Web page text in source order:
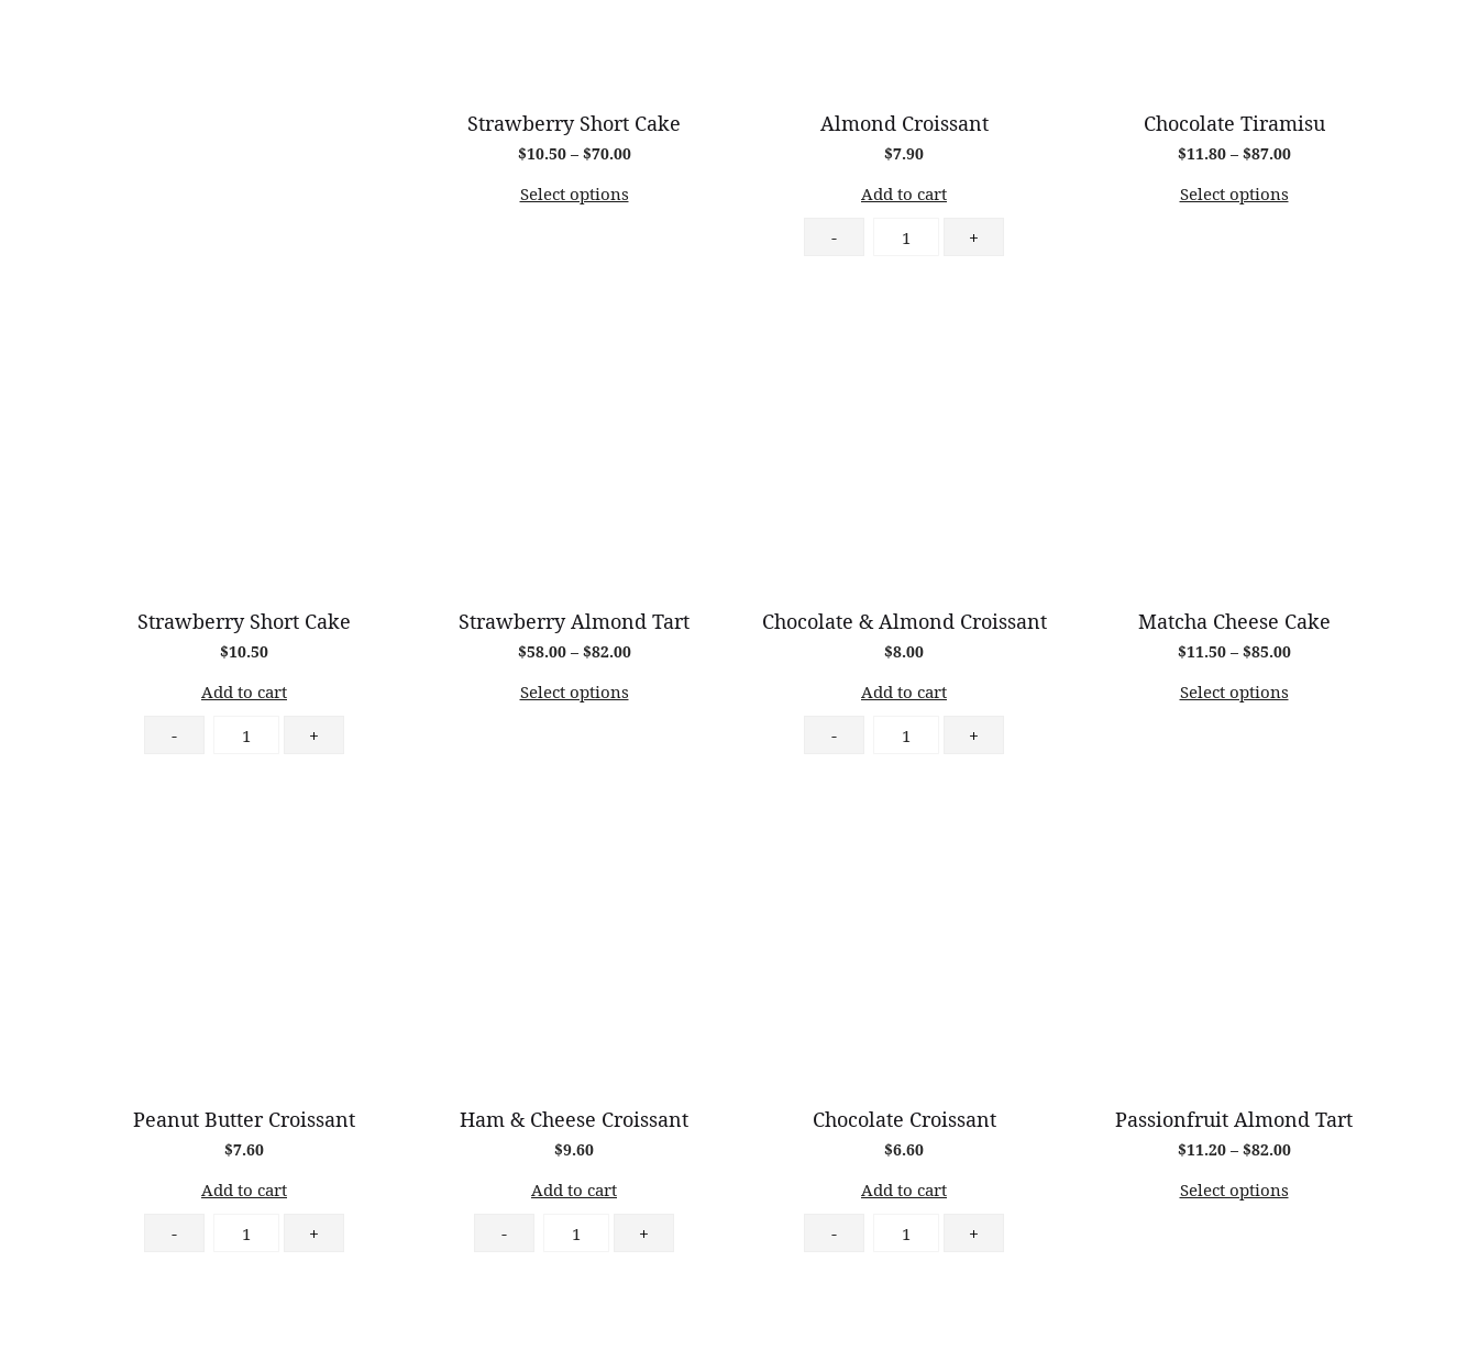
Strawberry Short Cake
$10.50 – $70.00Price
Select options
Almond Croissant
$7.90
Add to cart
- Croissant +
Chocolate Tiramisu
$11.80 – $87.00Price
Select options
Strawberry Short Cake
$10.50
Add to cart
- Short +
Strawberry Almond Tart
$58.00 – $82.00Price
Select options
Chocolate & Almond Croissant
$8.00
Add to cart
- +
Matcha Cheese Cake
$11.50 – $85.00Price
Select options
Peanut Butter Croissant
$7.60
Add to cart
- Butter +
Ham & Cheese Croissant
$9.60
Add to cart
- +
Chocolate Croissant
$6.60
Add to cart
- Croissant +
Passionfruit Almond Tart
$11.20 – $82.00Price
Select options